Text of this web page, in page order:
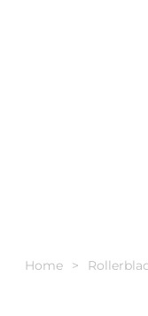
Home